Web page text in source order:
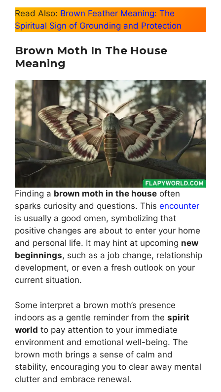
Read Also: Brown Feather Meaning: The
Spiritual Sign of Grounding and Protection
Brown Moth In The House
Meaning
Finding a brown moth in the house often
sparks curiosity and questions. This encounter
is usually a good omen, symbolizing that
positive changes are about to enter your home
and personal life. It may hint at upcoming new
beginnings, such as a job change, relationship
development, or even a fresh outlook on your
current situation.
Some interpret a brown moth’s presence
indoors as a gentle reminder from the spirit
world to pay attention to your immediate
environment and emotional well-being. The
brown moth brings a sense of calm and
stability, encouraging you to clear away mental
clutter and embrace renewal.